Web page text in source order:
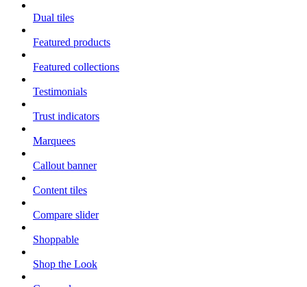
Dual tiles
Featured products
Featured collections
Testimonials
Trust indicators
Marquees
Callout banner
Content tiles
Compare slider
Shoppable
Shop the Look